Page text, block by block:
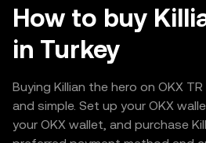
OKX TR does not provide
and is not responsible for any
How to buy
in Turkey
Buying Killian the hero on OKX
and simple. Set up your OKX
your OKX wallet, and purchase